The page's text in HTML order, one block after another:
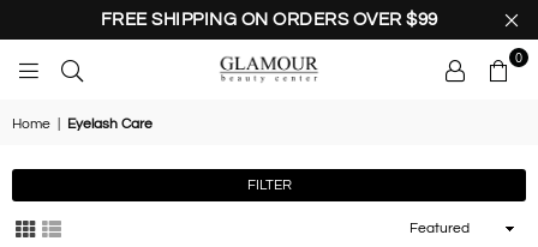
FREE SHIPPING ON ORDERS OVER $99
0
Home Eyelash Care
FILTER
Sort